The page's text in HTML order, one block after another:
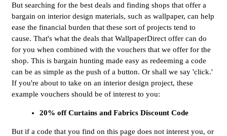
But searching for the best deals and finding shops that offer a
bargain on interior design materials, such as wallpaper, can help
ease the financial burden that these sort of projects tend to
cause. That's what the deals that WallpaperDirect offer can do
for you when combined with the vouchers that we offer for the
shop. This is bargain hunting made easy as redeeming a code
can be as simple as the push of a button. Or shall we say 'click.'
If you're about to take on an interior design project, these
example vouchers should be of interest to you:
20% off Curtains and Fabrics Discount Code
But if a code that you find on this page does not interest you, or